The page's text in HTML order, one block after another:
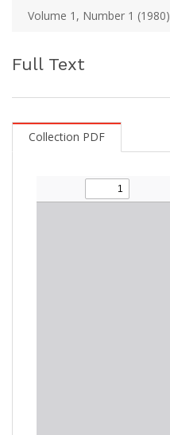
Volume 1, Number 1 (1980)
Full Text
Collection PDF